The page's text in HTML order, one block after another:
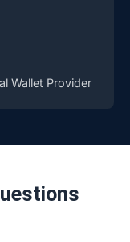
Wallet Provider